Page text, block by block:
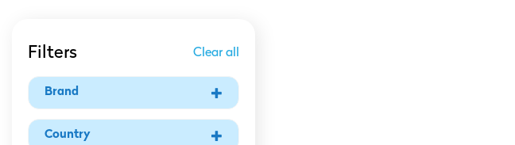
Filters Clear all
Brand
Country